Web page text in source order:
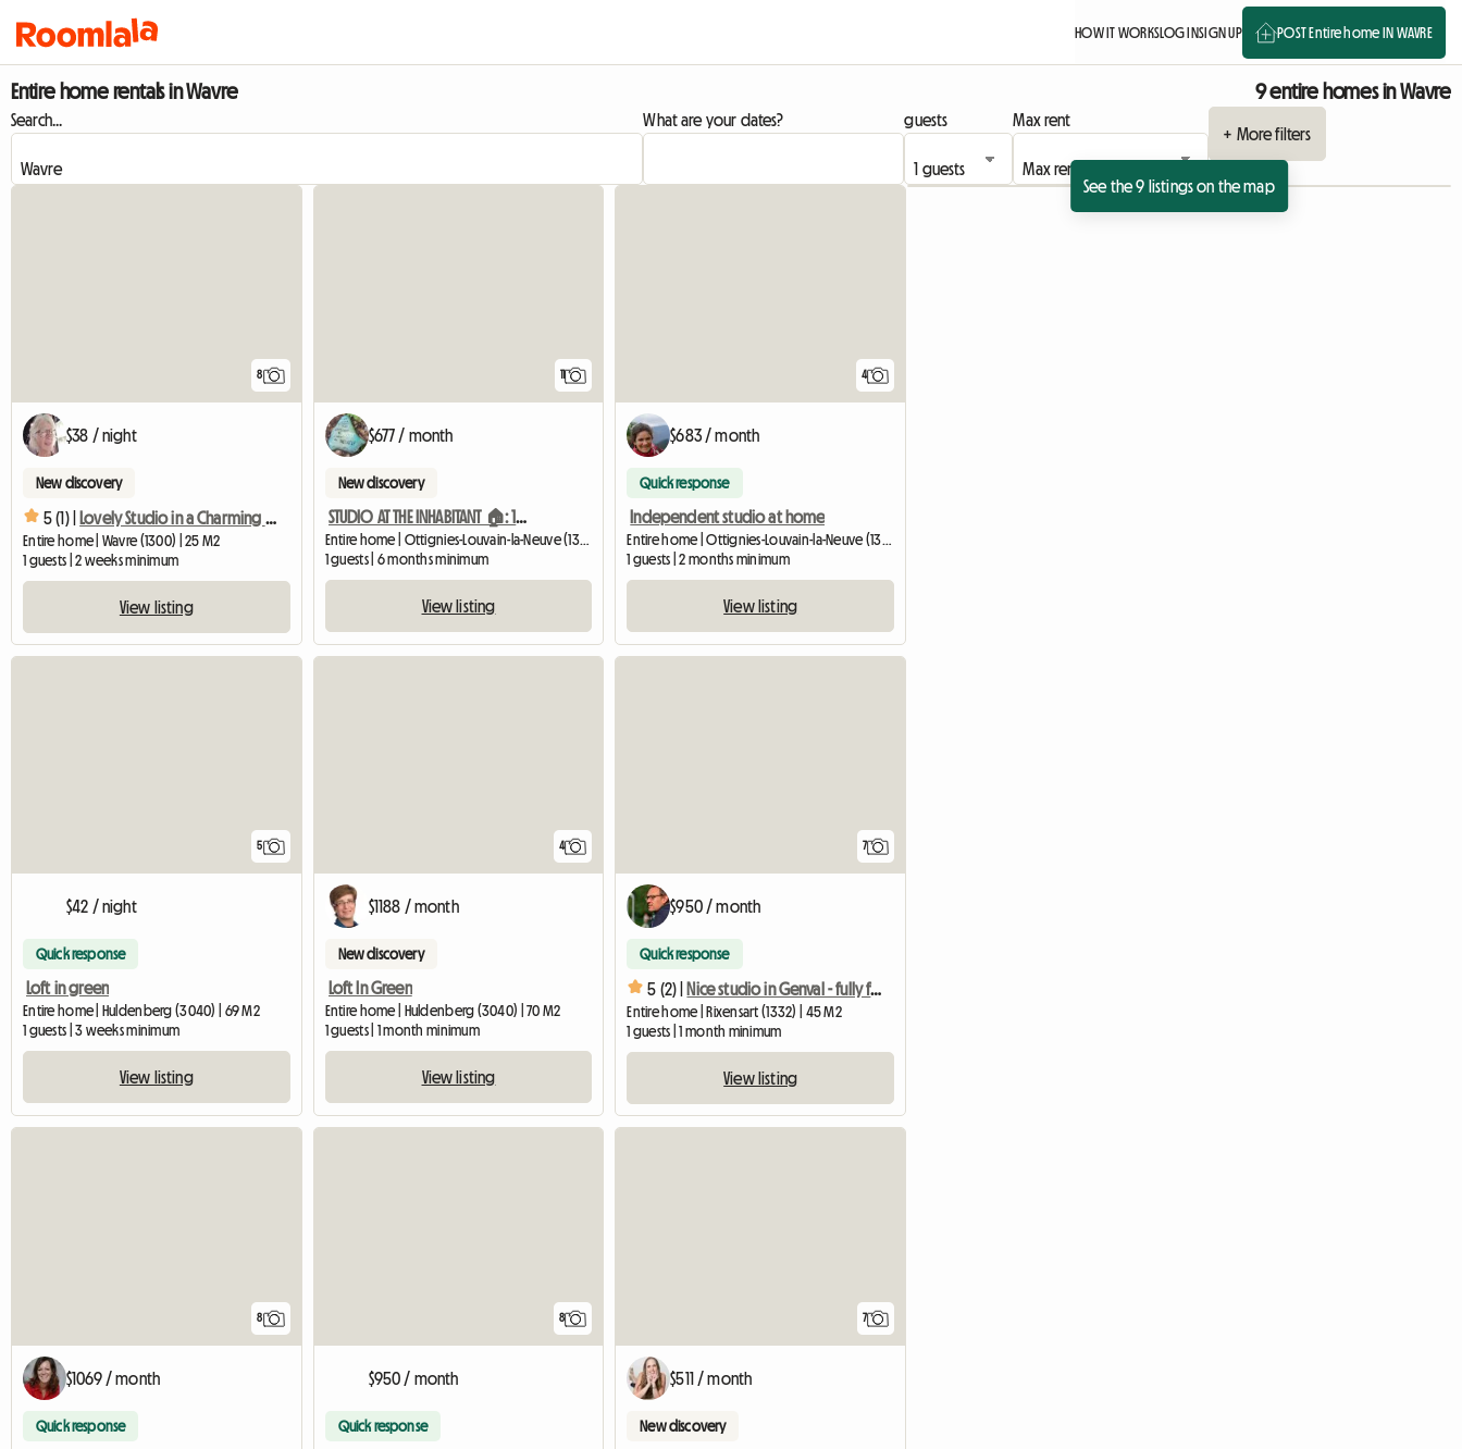
HOW IT WORKSLOG INSIGN UP POST Entire home IN WAVRE
Entire home rentals in Wavre 9 entire homes in Wavre
Search... What are your dates? guests
Max rent
+ More filters
See the 9 listings on the map
8
$38 / night
New discovery
5 (1) | Lovely Studio in a Charming Farmhouse
Entire home | Wavre (1300) | 25 M2
1 guests | 2 weeks minimum
View listing
11
$677 / month
New discovery
STUDIO AT THE INHABITANT 🏠: 10 'From The Center 🌻
Entire home | Ottignies-Louvain-la-Neuve (1348) | 25 M2
1 guests | 6 months minimum
View listing
4
$683 / month
Quick response
Independent studio at home
Entire home | Ottignies-Louvain-la-Neuve (1340) | 30 M2
1 guests | 2 months minimum
View listing
5
$42 / night
Quick response
Loft in green
Entire home | Huldenberg (3040) | 69 M2
1 guests | 3 weeks minimum
View listing
4
$1188 / month
New discovery
Loft In Green
Entire home | Huldenberg (3040) | 70 M2
1 guests | 1 month minimum
View listing
7
$950 / month
Quick response
5 (2) | Nice studio in Genval - fully furnished - near train station
Entire home | Rixensart (1332) | 45 M2
1 guests | 1 month minimum
View listing
8
$1069 / month
Quick response
8
$950 / month
Quick response
7
$511 / month
New discovery